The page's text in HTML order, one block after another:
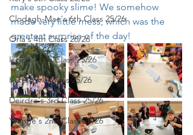
Clodagh-Mae's 6th Class 25/26
Orla's 4th Class 26/26
Isolde's 4th Class 25/26
Kate's 3rd Class 25/26
Deirdre's 3rd Class 25/26
Yvonne's 2nd Class 25/26
make spooky slime! We somehow
made very little mess, which was the
greatest surprise of the day!